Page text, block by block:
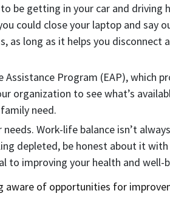
be getting in your car and driving
could close your laptop and say
as long as it helps you disconnect
Assistance Program (EAP), which
organization to see what’s
need.
Work-life balance isn’t
depleted, be honest about it
to improving your health and well-
aware of opportunities for